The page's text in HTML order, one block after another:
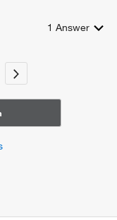
1 Answer